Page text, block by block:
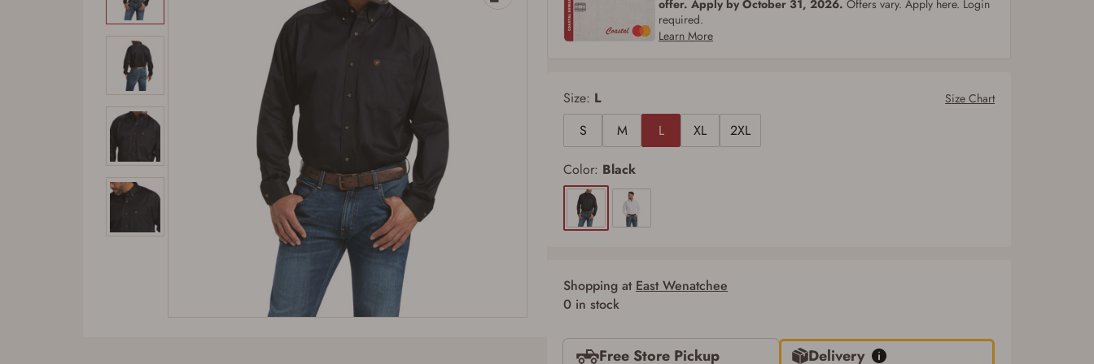
offer. Apply by October 31, 2026. Offers vary. Apply here. Login
required.
Learn More
Size: L Size Chart
S M L XL 2XL
Color: Black
Shopping at East Wenatchee
0 in stock
Free Store Pickup Delivery
Firearms Purchase Terms & Conditions